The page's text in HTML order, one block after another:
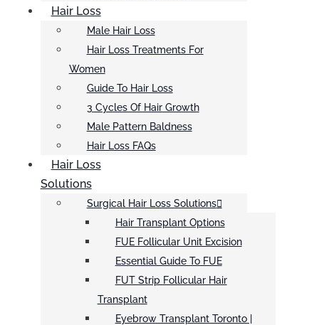
Hair Loss
Male Hair Loss
Hair Loss Treatments For
Women
Guide To Hair Loss
3 Cycles Of Hair Growth
Male Pattern Baldness
Hair Loss FAQs
Hair Loss
Solutions
Surgical Hair Loss Solutions
Hair Transplant Options
FUE Follicular Unit Excision
Essential Guide To FUE
FUT Strip Follicular Hair
Transplant
Eyebrow Transplant Toronto |